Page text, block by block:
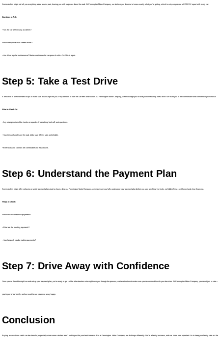
Some dealers might not tell you everything about a car’s past, leaving you with surprises down the road. At Pennington Motor Company, we believe you deserve to know exactly what you’re getting, which is why we provide a CARFAX report with every car.
Questions to Ask:
• Has the car been in any accidents?
• How many miles has it been driven?
• Has it had regular maintenance? Make sure the dealer can prove it with a CARFAX report.
Step 5: Take a Test Drive
A test drive is one of the best ways to make sure a car is right for you. Pay attention to how the car feels and sounds. At Pennington Motor Company, we encourage you to take your time during a test drive. We want you to feel comfortable and confident in your choice.
What to Watch For:
• Any strange noises like clunks or squeaks. If something feels off, ask questions.
• How the car handles on the road. Make sure it feels safe and reliable.
• If the seats and controls are comfortable and easy to use.
Step 6: Understand the Payment Plan
Some dealers might offer confusing or unfair payment plans just to close a deal. At Pennington Motor Company, we make sure you fully understand your payment plan before you sign anything. No tricks, no hidden fees—just honest and clear financing.
Things to Check:
• How much is the down payments?
• What are the monthly payments?
• How long will you be making payments?
Step 7: Drive Away with Confidence
Once you’ve found the right car and set up your payment plan, you’re ready to go! Unlike other dealers who might rush you through the process, we take the time to make sure you’re comfortable with your decision. At Pennington Motor Company, you’re not just a sale—
you’re part of our family, and we want to see you drive away happy.
Conclusion
Buying a car with no credit can be stressful, especially when some dealers aren’t looking out for your best interests. But at Pennington Motor Company, we do things differently. We’re a family business, and we know how important it is to keep your family safe on the